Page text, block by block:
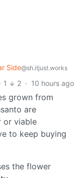
Side@sh.itjust.works
1 2 · 10 hours ago
grown from
are
or viable
to keep buying
the flower